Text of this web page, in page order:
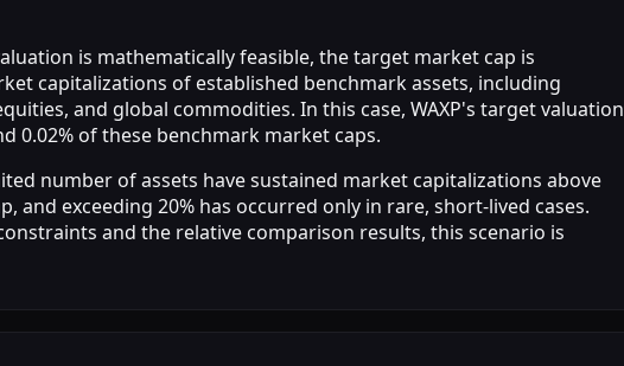
is mathematically feasible, the target market cap is
capitalizations of established benchmark assets, including
and global commodities. In this case, WAXP's target valuation
0.02% of these benchmark market caps.
number of assets have sustained market capitalizations above
and exceeding 20% has occurred only in rare, short-lived cases.
and the relative comparison results, this scenario is